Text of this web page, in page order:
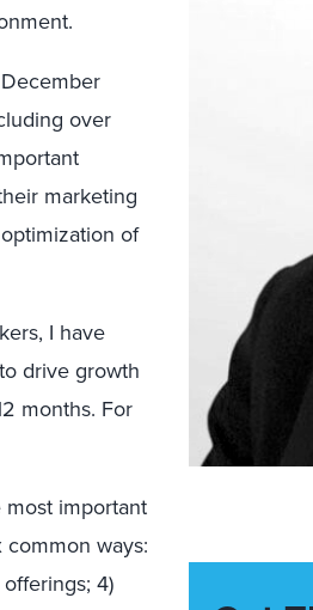
over
marketing
of
I have
drive growth
months. For
most important
ways:
4)